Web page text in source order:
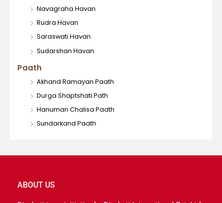
Navagraha Havan
Rudra Havan
Saraswati Havan
Sudarshan Havan
Paath
Akhand Ramayan Paath
Durga Shaptshati Path
Hanuman Chalisa Paath
Sundarkand Paath
ABOUT US